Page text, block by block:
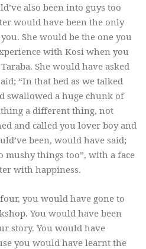
also been into guys too
would have been the only
She would be the one you
with Kosi when you
She would have asked
“In that bed as we talked
swallowed a huge chunk of
a different thing, not
and called you lover boy and
been, would have said;
mushy things too”, with a face
with happiness.
you would have gone to
You would have been
story. You would have
you would have learnt the